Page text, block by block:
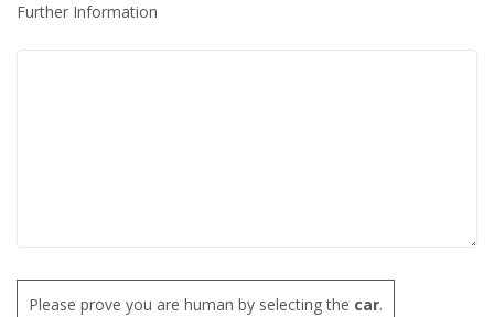
Further Information
Please prove you are human by selecting the car.